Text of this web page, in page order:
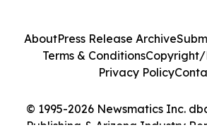
© 1995-2026 Newsmatics Inc.
Publishing & Arizona Industry
AboutPress Release Archive
Terms & ConditionsCopyright/
Privacy Policy